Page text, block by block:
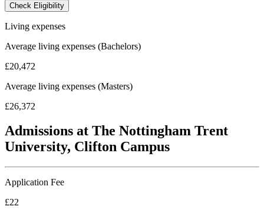
Check Eligibility
Living expenses
Average living expenses (Bachelors)
£20,472
Average living expenses (Masters)
£26,372
Admissions at The Nottingham Trent
University, Clifton Campus
Application Fee
£22